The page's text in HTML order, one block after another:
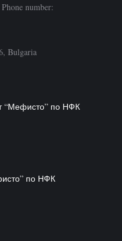
number:
Bulgaria
“Мефисто” по НФК
по НФК